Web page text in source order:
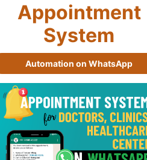
Appointment
System
Automation on WhatsApp